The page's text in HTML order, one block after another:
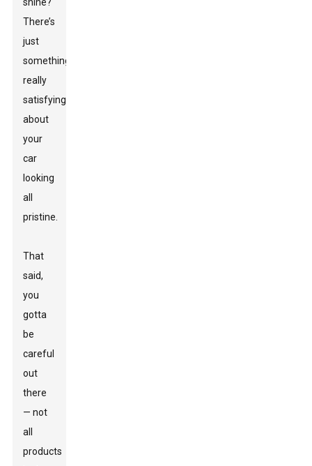
There’s
just
something
really
satisfying
about
your
car
looking
all
pristine.
That
said,
you
gotta
be
careful
out
there
— not
all
products